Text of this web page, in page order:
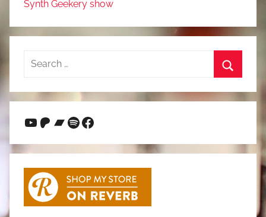
Synth Geekery show
Search
YouTube
Patreon
Bandcamp
Spotify
Facebook